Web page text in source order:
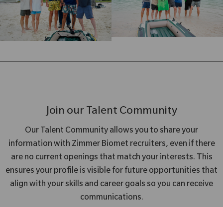
Join our Talent Community
Our Talent Community allows you to share your
information with Zimmer Biomet recruiters, even if there
are no current openings that match your interests. This
ensures your profile is visible for future opportunities that
align with your skills and career goals so you can receive
communications.